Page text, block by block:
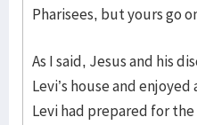
Pharisees, but yours go
As I said, Jesus and his
Levi’s house and
Levi had prepared for